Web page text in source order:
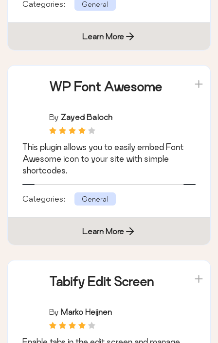
Categories: General
Learn More
WP Font Awesome
By Zayed Baloch
This plugin allows you to easily embed Font
Awesome icon to your site with simple
shortcodes.
Categories: General
Learn More
Tabify Edit Screen
By Marko Heijnen